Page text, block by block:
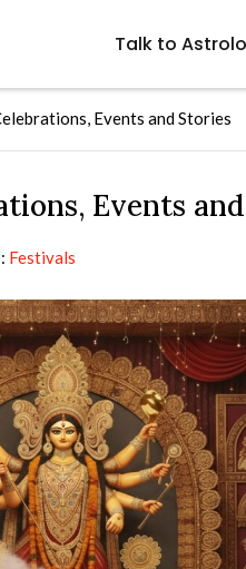
Talk to
Events and Stories
Events
Festivals